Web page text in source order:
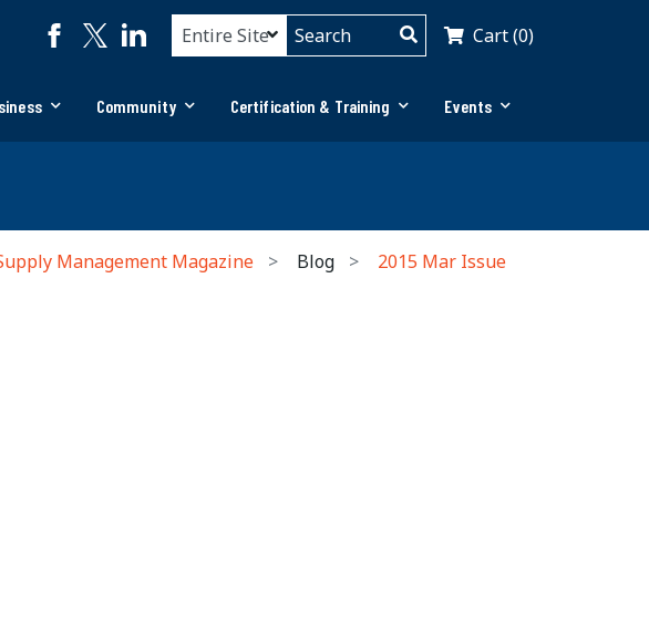
Cart (0)
Community Certification & Training Events
Management Magazine Blog
2015 Mar Issue